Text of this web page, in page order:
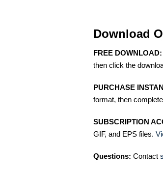
Download
FREE DOWNLOAD:
then click the
PURCHASE
format, then
SUBSCRIPTION
GIF, and EPS files.
Questions: Contact